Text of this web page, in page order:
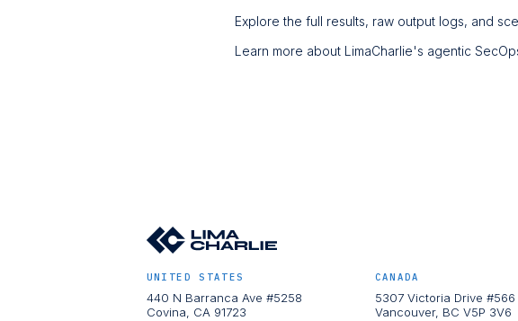
Explore the full results, raw output logs, and
Learn more about LimaCharlie's agentic
UNITED STATES
440 N Barranca Ave #5258
Covina, CA 91723
CANADA
5307 Victoria Drive #566
Vancouver, BC V5P 3V6